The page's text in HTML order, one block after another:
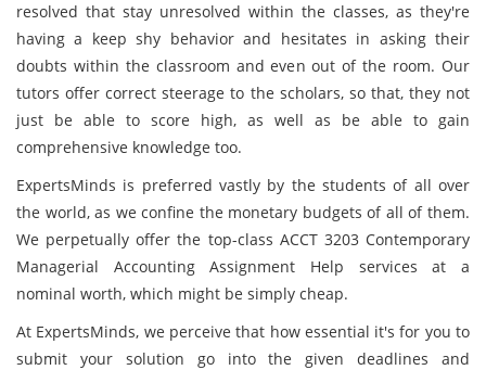
resolved that stay unresolved within the classes, as they're
having a keep shy behavior and hesitates in asking their
doubts within the classroom and even out of the room. Our
tutors offer correct steerage to the scholars, so that, they not
just be able to score high, as well as be able to gain
comprehensive knowledge too.
ExpertsMinds is preferred vastly by the students of all over
the world, as we confine the monetary budgets of all of them.
We perpetually offer the top-class ACCT 3203 Contemporary
Managerial Accounting Assignment Help services at a
nominal worth, which might be simply cheap.
At ExpertsMinds, we perceive that how essential it's for you to
submit your solution go into the given deadlines and